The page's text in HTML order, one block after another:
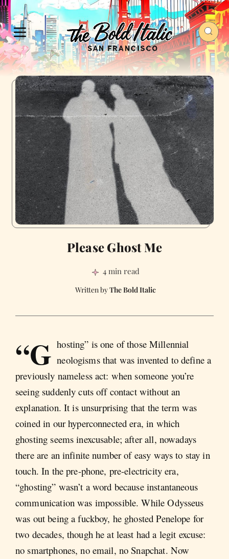
Please Ghost Me
4 min read
The Bold Italic
“G hosting” is one of those Millennial
neologisms that was invented to define a
previously nameless act: when someone you’re
seeing suddenly cuts off contact without an
explanation. It is unsurprising that the term was
coined in our hyperconnected era, in which
ghosting seems inexcusable; after all, nowadays
there are an infinite number of easy ways to stay in
touch. In the pre-phone, pre-electricity era,
“ghosting” wasn’t a word because instantaneous
communication was impossible. While Odysseus
was out being a fuckboy, he ghosted Penelope for
two decades, though he at least had a legit excuse:
no smartphones, no email, no Snapchat. Now